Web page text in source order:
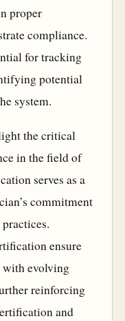
proper
compliance.
for tracking
potential
system.
the critical
in the field of
serves as a
commitment
ensure
with evolving
reinforcing
and